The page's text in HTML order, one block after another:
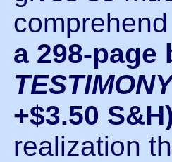
a 298-
+$3.50 S&H)
realization